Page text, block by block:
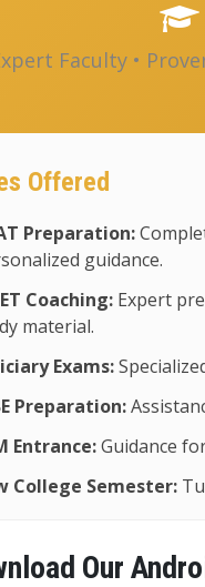
Faculty •
Offered
Preparation:
guidance.
Coaching: Expert
material.
Exams:
Preparation:
Entrance:Guidance
College Semester:
Our